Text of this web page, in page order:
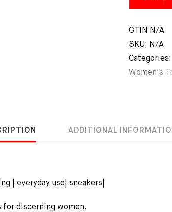
GTIN
N/A
SKU: N/A
Categories:
Women's
ADDITIONAL
| everyday use| sneakers|
for discerning women.